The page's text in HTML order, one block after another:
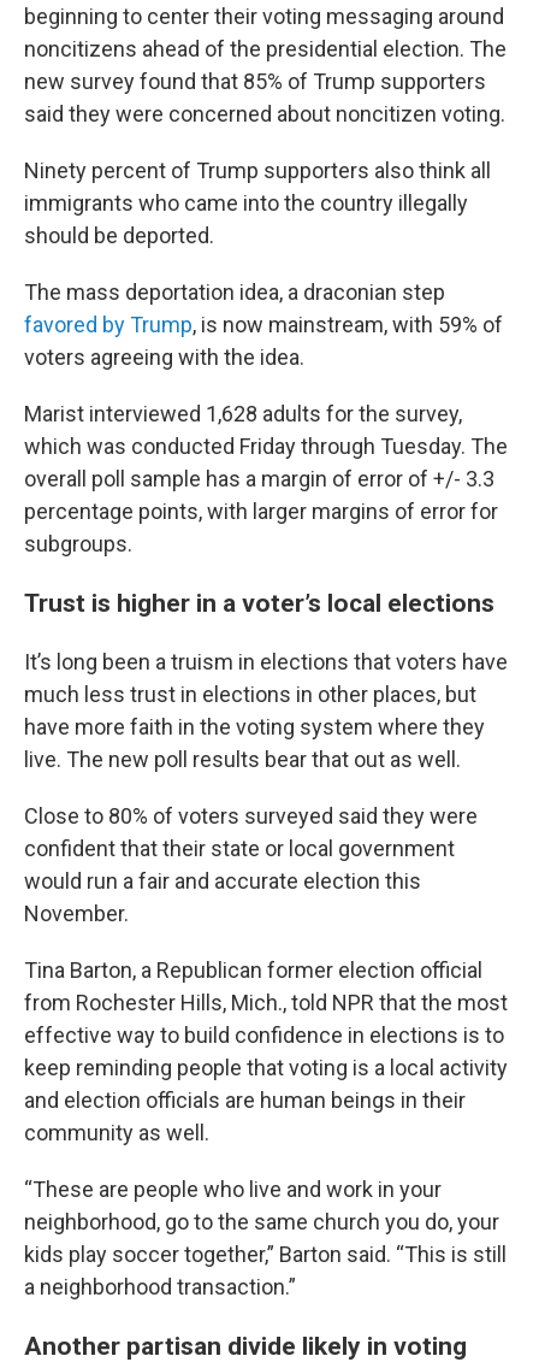
beginning to center their voting messaging around
noncitizens ahead of the presidential election. The
new survey found that 85% of Trump supporters
said they were concerned about noncitizen voting.
Ninety percent of Trump supporters also think all
immigrants who came into the country illegally
should be deported.
The mass deportation idea, a draconian step
favored by Trump, is now mainstream, with 59% of
voters agreeing with the idea.
Marist interviewed 1,628 adults for the survey,
which was conducted Friday through Tuesday. The
overall poll sample has a margin of error of +/- 3.3
percentage points, with larger margins of error for
subgroups.
Trust is higher in a voter’s local elections
It’s long been a truism in elections that voters have
much less trust in elections in other places, but
have more faith in the voting system where they
live. The new poll results bear that out as well.
Close to 80% of voters surveyed said they were
confident that their state or local government
would run a fair and accurate election this
November.
Tina Barton, a Republican former election official
from Rochester Hills, Mich., told NPR that the most
effective way to build confidence in elections is to
keep reminding people that voting is a local activity
and election officials are human beings in their
community as well.
“These are people who live and work in your
neighborhood, go to the same church you do, your
kids play soccer together,” Barton said. “This is still
a neighborhood transaction.”
Another partisan divide likely in voting